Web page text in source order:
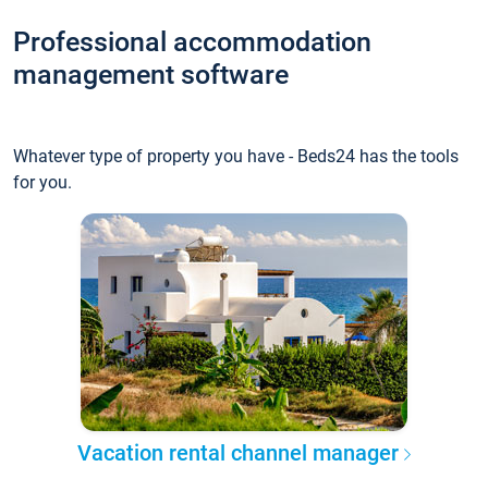
Professional accommodation
management software
Whatever type of property you have - Beds24 has the tools
for you.
Vacation rental channel manager